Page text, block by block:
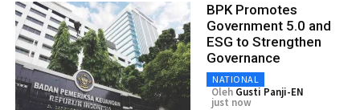
BPK Promotes
Government 5.0 and
ESG to Strengthen
Governance
NATIONAL
Oleh Gusti Panji-EN
just now